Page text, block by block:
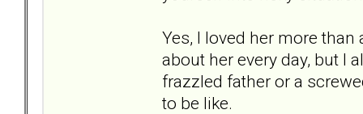
Yes, I loved her more
about her every day, but I
frazzled father or a
to be like.